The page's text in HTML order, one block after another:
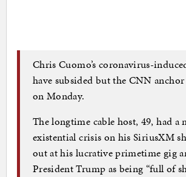
Chris Cuomo’s coronavirus-
have subsided but the CNN
on Monday.
The longtime cable host, 49, had a
existential crisis on his SiriusXM
out at his lucrative primetime gig
President Trump as being “full of